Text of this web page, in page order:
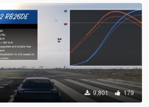
9,801 179